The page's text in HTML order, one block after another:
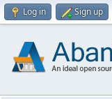
Log in Sign up